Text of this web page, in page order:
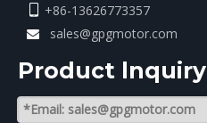
 +86-13626773357
 sales@gpgmotor.com
Product lnquiry